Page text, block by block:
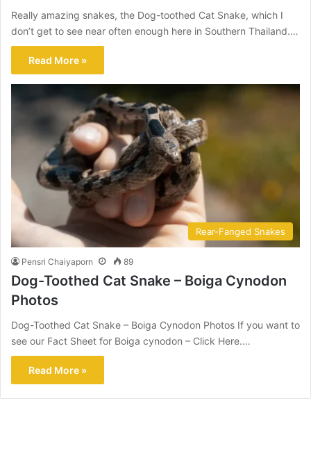
Really amazing snakes, the Dog-toothed Cat Snake, which I
don’t get to see near often enough here in Southern Thailand.…
Read More »
Rear-Fanged Snakes
Pensri Chaiyaporn 89
Dog-Toothed Cat Snake – Boiga Cynodon
Photos
Dog-Toothed Cat Snake – Boiga Cynodon Photos If you want to
see our Fact Sheet for Boiga cynodon – Click Here.…
Read More »